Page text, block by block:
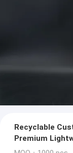
Recyclable
Premium